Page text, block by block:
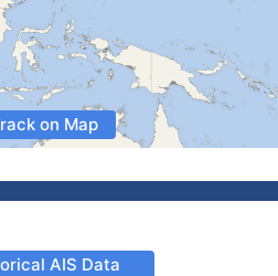
on Map
AIS Data